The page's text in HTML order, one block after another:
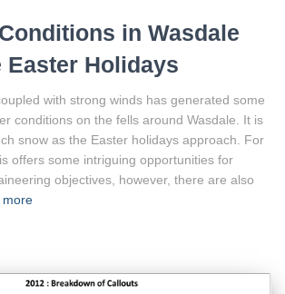
in Wasdale
Easter Holidays
with strong winds has generated some
conditions on the fells around Wasdale. It is
snow as the Easter holidays approach. For
offers some intriguing opportunities for
objectives, however, there are also
more